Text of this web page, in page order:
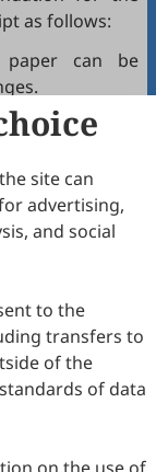
as follows:
paper can be
paper can be
according to
Acceptance of
on revision. If
cannot be
refute point-
of major
flaws, lacks of
be rejected
the journal.
site can
advertising,
and social
to the
transfers to
of the
of data